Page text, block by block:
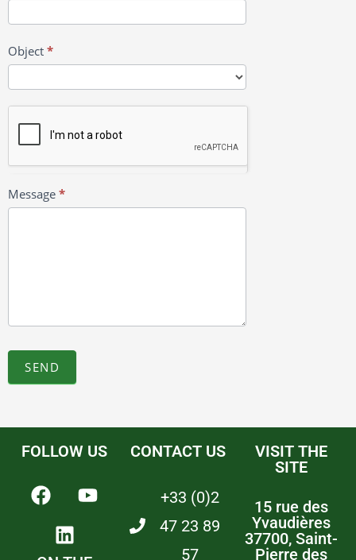
Object *
Message *
SEND
FOLLOW US CONTACT US
+33 (0)2
47 23 89
57
VISIT THE
SITE
15 rue des
Yvaudières
37700, Saint-
Pierre des